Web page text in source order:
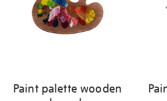
Paint palette wooden